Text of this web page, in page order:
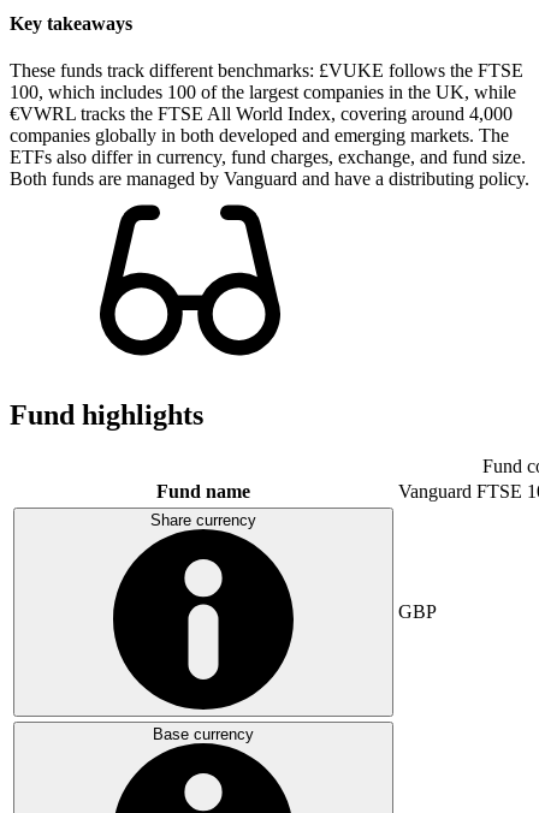
Key takeaways
These funds track different benchmarks: £VUKE follows the FTSE
100, which includes 100 of the largest companies in the UK, while
€VWRL tracks the FTSE All World Index, covering around 4,000
companies globally in both developed and emerging markets. The
ETFs also differ in currency, fund charges, exchange, and fund size.
Both funds are managed by Vanguard and have a distributing policy.
Fund highlights
Fund
Fund name
Vanguard FTSE
Share currency
GBP
Base currency